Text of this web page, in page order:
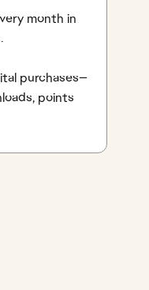
month in
purchases—
points